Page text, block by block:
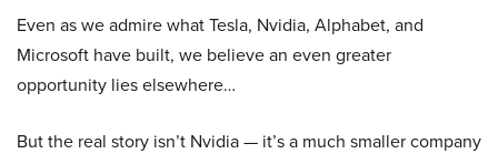
Even as we admire what Tesla, Nvidia, Alphabet, and
Microsoft have built, we believe an even greater
opportunity lies elsewhere…
But the real story isn’t Nvidia — it’s a much smaller company